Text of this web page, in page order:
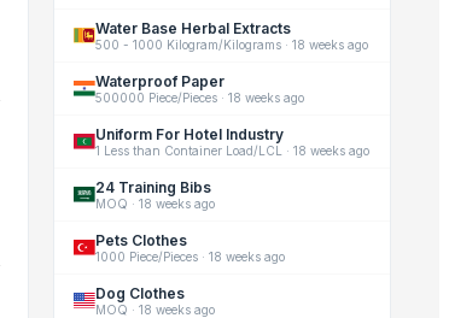
Water Base Herbal Extracts
500 - 1000 Kilogram/Kilograms ·18 weeks ago
Waterproof Paper
500000 Piece/Pieces ·18 weeks ago
Uniform For Hotel Industry
1 Less than Container Load/LCL ·18 weeks ago
24 Training Bibs
MOQ ·18 weeks ago
Pets Clothes
1000 Piece/Pieces ·18 weeks ago
Dog Clothes
MOQ ·18 weeks ago